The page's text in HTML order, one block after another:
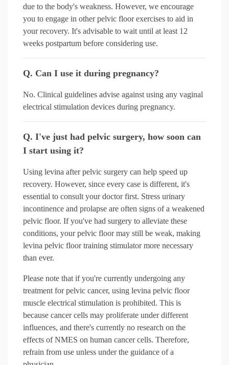
due to the body's weakness. However, we encourage
you to engage in other pelvic floor exercises to aid in
your recovery. It's advisable to wait until at least 12
weeks postpartum before considering use.
Q. Can I use it during pregnancy?
No. Clinical guidelines advise against using any vaginal
electrical stimulation devices during pregnancy.
Q. I've just had pelvic surgery, how soon can
I start using it?
Using levina after pelvic surgery can help speed up
recovery. However, since every case is different, it's
essential to consult your doctor first. Stress urinary
incontinence and prolapse are often signs of a weakened
pelvic floor. If you've had surgery to alleviate these
conditions, your pelvic floor may still be weak, making
levina pelvic floor training stimulator more necessary
than ever.
Please note that if you're currently undergoing any
treatment for pelvic cancer, using levina pelvic floor
muscle electrical stimulation is prohibited. This is
because cancer cells may proliferate under different
influences, and there's currently no research on the
effects of NMES on human cancer cells. Therefore,
refrain from use unless under the guidance of a